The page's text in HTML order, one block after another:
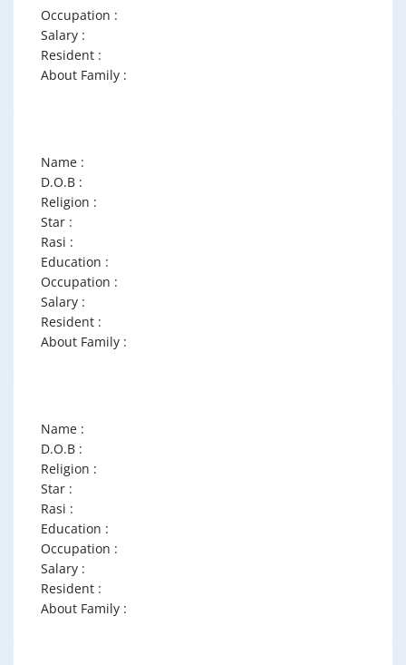
Occupation :
Salary :
Resident :
About Family :
Name :
D.O.B :
Religion :
Star :
Rasi :
Education :
Occupation :
Salary :
Resident :
About Family :
Name :
D.O.B :
Religion :
Star :
Rasi :
Education :
Occupation :
Salary :
Resident :
About Family :